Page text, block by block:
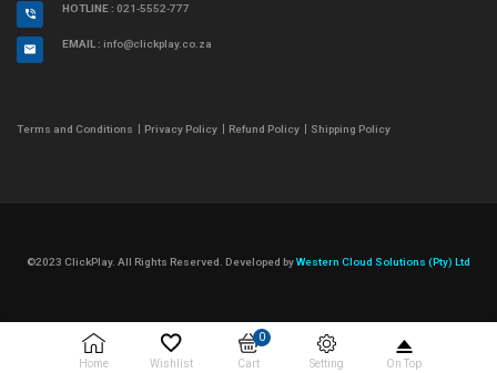
HOTLINE : 021-5552-777
EMAIL : info@clickplay.co.za
Terms and Conditions Privacy Policy Refund Policy Shipping Policy
©2023 ClickPlay. All Rights Reserved. Developed byWestern Cloud Solutions (Pty) Ltd
Home Wishlist
0
Cart Setting On Top